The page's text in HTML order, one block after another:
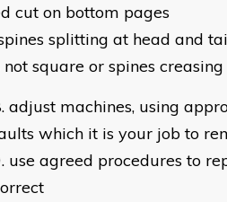
cut on bottom pages
splitting at head and
not square or spines creasing
adjust machines, using
which it is your job to
use agreed procedures to